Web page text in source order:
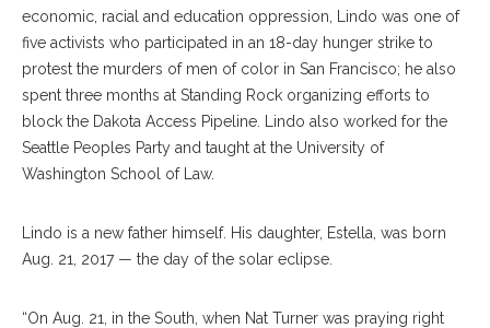
economic, racial and education oppression, Lindo was one of
five activists who participated in an 18-day hunger strike to
protest the murders of men of color in San Francisco; he also
spent three months at Standing Rock organizing efforts to
block the Dakota Access Pipeline. Lindo also worked for the
Seattle Peoples Party and taught at the University of
Washington School of Law.
Lindo is a new father himself. His daughter, Estella, was born
Aug. 21, 2017 — the day of the solar eclipse.
“On Aug. 21, in the South, when Nat Turner was praying right